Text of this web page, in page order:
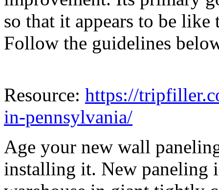
so that it appears to be
Follow the guidelines
Resource: https://
in-pennsylvania/
Age your new wall
installing it. New paneling